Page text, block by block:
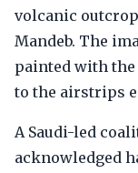
volcanic
Mandeb. The
painted with
to the airstrips
A Saudi-led
acknowledged